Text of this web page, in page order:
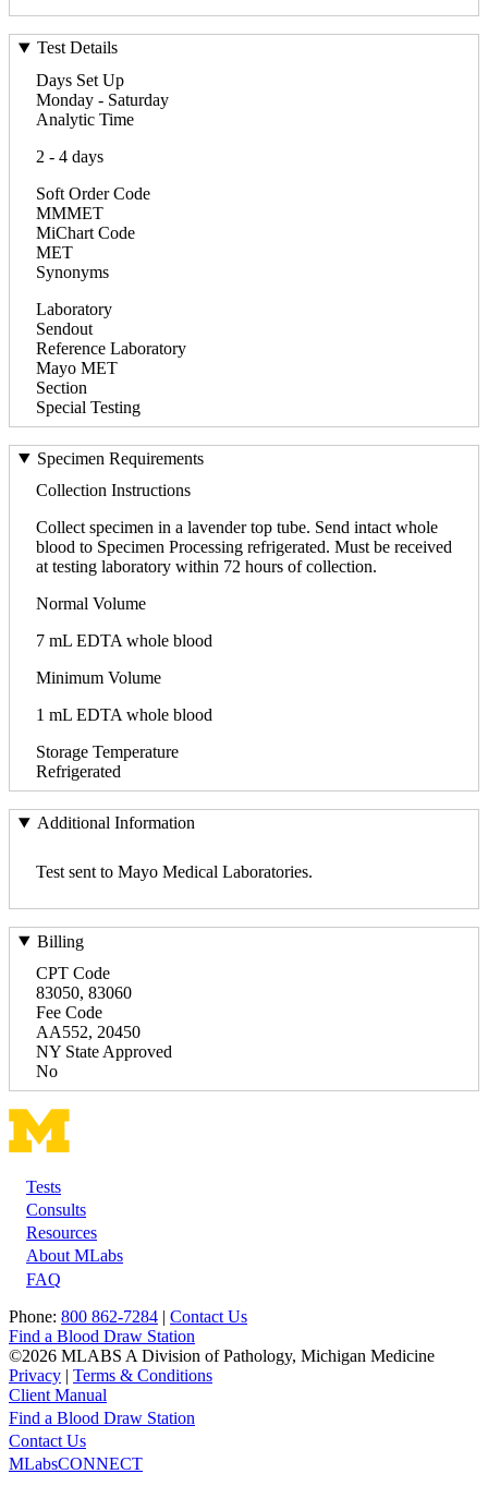
Test Details
Days Set Up
Monday - Saturday
Analytic Time
2 - 4 days
Soft Order Code
MMMET
MiChart Code
MET
Synonyms
Laboratory
Sendout
Reference Laboratory
Mayo MET
Section
Special Testing
Specimen Requirements
Collection Instructions
Collect specimen in a lavender top tube. Send intact whole
blood to Specimen Processing refrigerated. Must be received
at testing laboratory within 72 hours of collection.
Normal Volume
7 mL EDTA whole blood
Minimum Volume
1 mL EDTA whole blood
Storage Temperature
Refrigerated
Additional Information
Test sent to Mayo Medical Laboratories.
Billing
CPT Code
83050, 83060
Fee Code
AA552, 20450
NY State Approved
No
Footer
Tests
Consults
Resources
About MLabs
FAQ
Phone: 800 862-7284 | Contact Us
Find a Blood Draw Station
©2026 MLABS A Division of Pathology, Michigan Medicine
Privacy | Terms & Conditions
Client Manual
Main
navigation
Utility
Find a Blood Draw Station
Contact Us
MLabsCONNECT